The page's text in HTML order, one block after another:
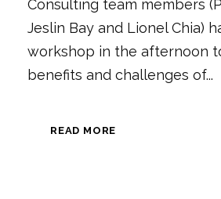
Consulting team members
Jeslin Bay and Lionel Chia)
workshop in the afternoon
benefits and challenges of...
READ MORE